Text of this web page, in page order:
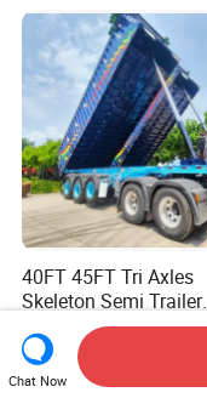
40FT 45FT Tri Axles
Skeleton Semi Trailer
Container Chassis at
US$9,000.00-
Chat Now